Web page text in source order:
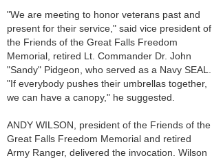
"We are meeting to honor veterans past and
present for their service," said vice president of
the Friends of the Great Falls Freedom
Memorial, retired Lt. Commander Dr. John
"Sandy" Pidgeon, who served as a Navy SEAL.
"If everybody pushes their umbrellas together,
we can have a canopy," he suggested.
ANDY WILSON, president of the Friends of the
Great Falls Freedom Memorial and retired
Army Ranger, delivered the invocation. Wilson